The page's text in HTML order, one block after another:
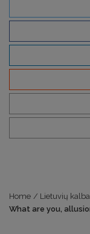
Home / Lietuvių kalba
What are you,